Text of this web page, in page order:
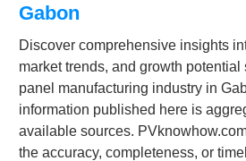
Gabon
Discover comprehensive insights
market trends, and growth
panel manufacturing industry in
information published here is
available sources.
the accuracy, completeness, or